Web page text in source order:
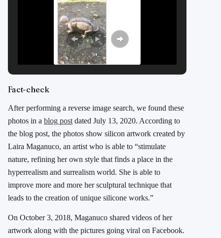
Fact-check
After performing a reverse image search, we found these
photos in a blog post dated July 13, 2020. According to
the blog post, the photos show silicon artwork created by
Laira Maganuco, an artist who is able to “stimulate
nature, refining her own style that finds a place in the
hyperrealism and surrealism world. She is able to
improve more and more her sculptural technique that
leads to the creation of unique silicone works.”
On October 3, 2018, Maganuco shared videos of her
artwork along with the pictures going viral on Facebook.